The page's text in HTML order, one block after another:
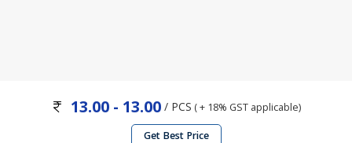
13.00 - 13.00/ PCS ( + 18% GST applicable)
Get Best Price